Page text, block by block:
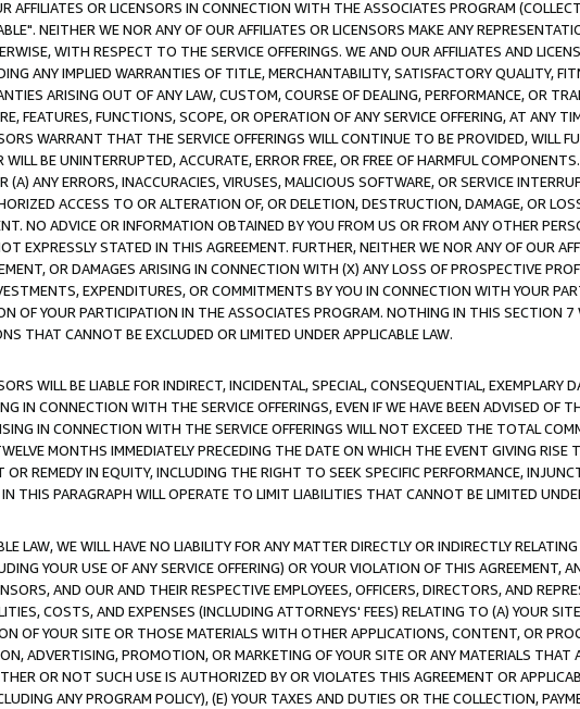
AFFILIATES OR LICENSORS IN CONNECTION WITH THE ASSOCIATES PROGRAM
NEITHER WE NOR ANY OF OUR AFFILIATES OR LICENSORS MAKE ANY
WITH RESPECT TO THE SERVICE OFFERINGS. WE AND OUR AFFILIATES AND
ANY IMPLIED WARRANTIES OF TITLE, MERCHANTABILITY, SATISFACTORY QUALITY,
ARISING OUT OF ANY LAW, CUSTOM, COURSE OF DEALING, PERFORMANCE, OR
FEATURES, FUNCTIONS, SCOPE, OR OPERATION OF ANY SERVICE OFFERING, AT ANY
WARRANT THAT THE SERVICE OFFERINGS WILL CONTINUE TO BE PROVIDED, WILL
BE UNINTERRUPTED, ACCURATE, ERROR FREE, OR FREE OF HARMFUL
(A) ANY ERRORS, INACCURACIES, VIRUSES, MALICIOUS SOFTWARE, OR SERVICE
ACCESS TO OR ALTERATION OF, OR DELETION, DESTRUCTION, DAMAGE, OR
NO ADVICE OR INFORMATION OBTAINED BY YOU FROM US OR FROM ANY OTHER
EXPRESSLY STATED IN THIS AGREEMENT. FURTHER, NEITHER WE NOR ANY OF OUR
OR DAMAGES ARISING IN CONNECTION WITH (X) ANY LOSS OF PROSPECTIVE
EXPENDITURES, OR COMMITMENTS BY YOU IN CONNECTION WITH YOUR
OF YOUR PARTICIPATION IN THE ASSOCIATES PROGRAM. NOTHING IN THIS SECTION 7
THAT CANNOT BE EXCLUDED OR LIMITED UNDER APPLICABLE LAW.
WILL BE LIABLE FOR INDIRECT, INCIDENTAL, SPECIAL, CONSEQUENTIAL, EXEMPLARY
IN CONNECTION WITH THE SERVICE OFFERINGS, EVEN IF WE HAVE BEEN ADVISED OF
IN CONNECTION WITH THE SERVICE OFFERINGS WILL NOT EXCEED THE TOTAL
MONTHS IMMEDIATELY PRECEDING THE DATE ON WHICH THE EVENT GIVING RISE
REMEDY IN EQUITY, INCLUDING THE RIGHT TO SEEK SPECIFIC PERFORMANCE,
THIS PARAGRAPH WILL OPERATE TO LIMIT LIABILITIES THAT CANNOT BE LIMITED
LAW, WE WILL HAVE NO LIABILITY FOR ANY MATTER DIRECTLY OR INDIRECTLY
YOUR USE OF ANY SERVICE OFFERING) OR YOUR VIOLATION OF THIS AGREEMENT,
AND OUR AND THEIR RESPECTIVE EMPLOYEES, OFFICERS, DIRECTORS, AND
COSTS, AND EXPENSES (INCLUDING ATTORNEYS' FEES) RELATING TO (A) YOUR
OF YOUR SITE OR THOSE MATERIALS WITH OTHER APPLICATIONS, CONTENT, OR
ADVERTISING, PROMOTION, OR MARKETING OF YOUR SITE OR ANY MATERIALS THAT
OR NOT SUCH USE IS AUTHORIZED BY OR VIOLATES THIS AGREEMENT OR
ANY PROGRAM POLICY), (E) YOUR TAXES AND DUTIES OR THE COLLECTION,